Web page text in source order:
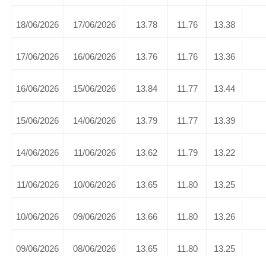
18/06/2026 17/06/2026 13.78 11.76 13.38
17/06/2026 16/06/2026 13.76 11.76 13.36
16/06/2026 15/06/2026 13.84 11.77 13.44
15/06/2026 14/06/2026 13.79 11.77 13.39
14/06/2026 11/06/2026 13.62 11.79 13.22
11/06/2026 10/06/2026 13.65 11.80 13.25
10/06/2026 09/06/2026 13.66 11.80 13.26
09/06/2026 08/06/2026 13.65 11.80 13.25